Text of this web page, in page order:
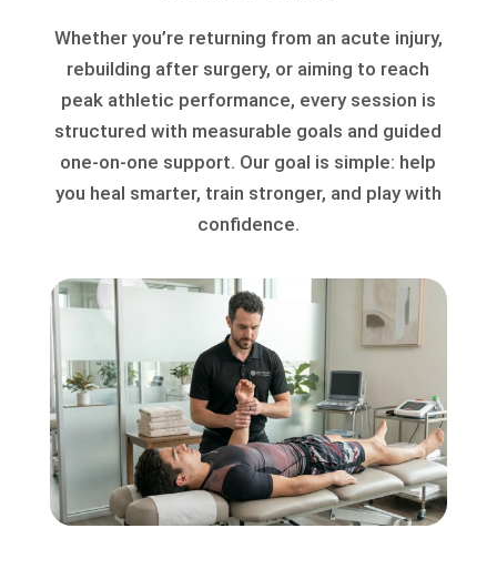
Whether you’re returning from an acute injury,
rebuilding after surgery, or aiming to reach
peak athletic performance, every session is
structured with measurable goals and guided
one-on-one support. Our goal is simple: help
you heal smarter, train stronger, and play with
confidence.